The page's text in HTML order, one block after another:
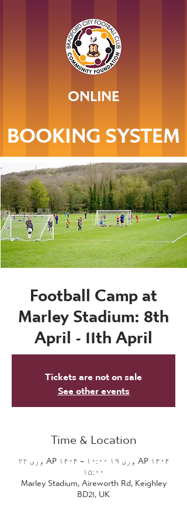
ONLINE
BOOKING SYSTEM
Football Camp at
Marley Stadium: 8th
April - 11th April
Tickets are not on sale
See other events
Time & Location
AP ۱۴۰۴ وری ۱۹ ۱۰:۰۰ – AP ۱۴۰۴ وری ۲۲
۱۵:۰۰
Marley Stadium, Aireworth Rd, Keighley
BD21, UK